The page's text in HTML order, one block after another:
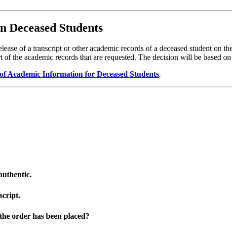
Students
of a transcript or other academic records of a deceased student
the academic records that are requested. The decision will be based
Academic Information for Deceased Students.
order has been placed?